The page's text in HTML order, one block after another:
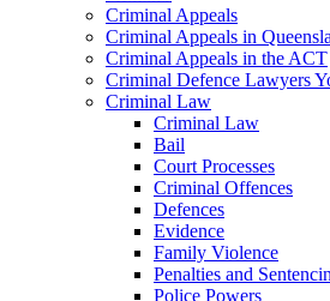
Criminal Appeals
Criminal Appeals in
Criminal Appeals in the ACT
Criminal Defence Lawyers
Criminal Law
Criminal Law
Bail
Court Processes
Criminal Offences
Defences
Evidence
Family Violence
Penalties and
Police Powers